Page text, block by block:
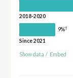
2018-2020
9%†
Since 2021
Show data / Embed